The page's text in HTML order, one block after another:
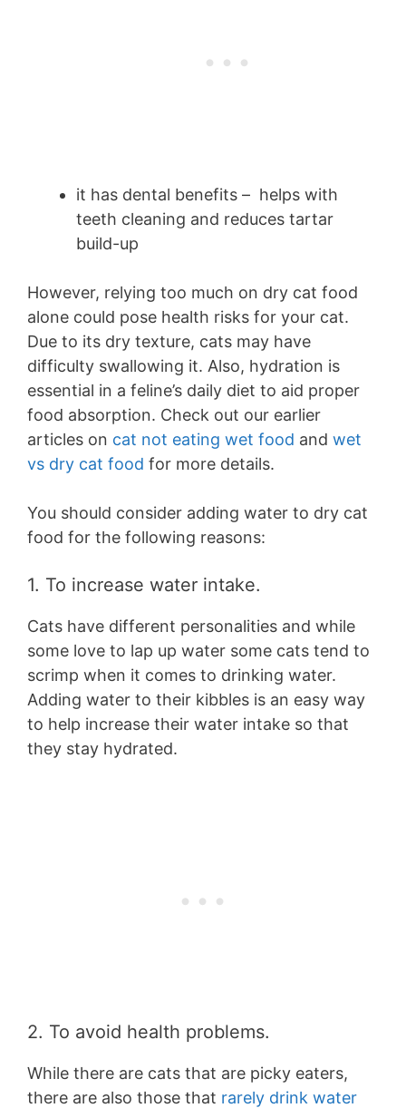
it has dental benefits – helps with
teeth cleaning and reduces tartar
build-up
However, relying too much on dry cat food
alone could pose health risks for your cat.
Due to its dry texture, cats may have
difficulty swallowing it. Also, hydration is
essential in a feline’s daily diet to aid proper
food absorption. Check out our earlier
articles on cat not eating wet food and wet
vs dry cat food for more details.
You should consider adding water to dry cat
food for the following reasons:
1. To increase water intake.
Cats have different personalities and while
some love to lap up water some cats tend to
scrimp when it comes to drinking water.
Adding water to their kibbles is an easy way
to help increase their water intake so that
they stay hydrated.
2. To avoid health problems.
While there are cats that are picky eaters,
there are also those that rarely drink water